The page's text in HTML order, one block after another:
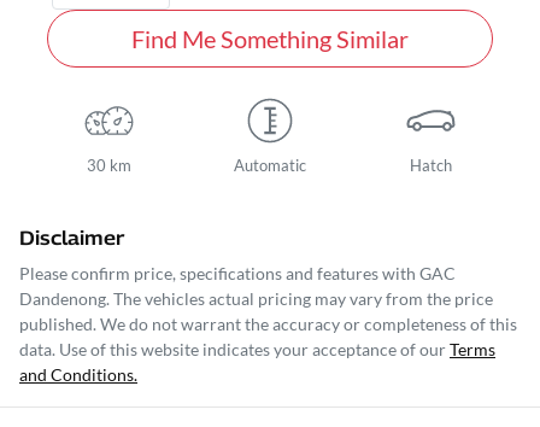
Find Me Something Similar
30 km Automatic Hatch
Disclaimer
Please confirm price, specifications and features with GAC
Dandenong. The vehicles actual pricing may vary from the price
published. We do not warrant the accuracy or completeness of this
data. Use of this website indicates your acceptance of ourTerms
and Conditions.